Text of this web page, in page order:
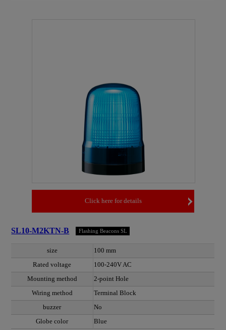
Click here for details
SL10-M2KTN-B Flashing Beacons SL
size
100 mm
Rated voltage
100-240V AC
Mounting method
2-point Hole
Wiring method
Terminal Block
buzzer
No
Globe color
Blue